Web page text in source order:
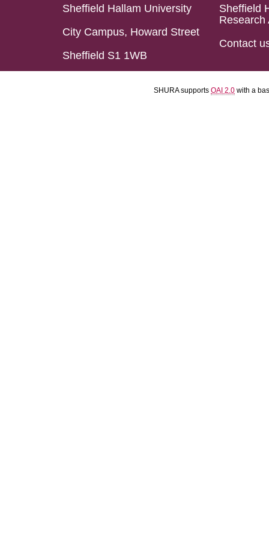
Sheffield Hallam University
City Campus, Howard Street
Sheffield S1 1WB
Sheffield
Research
Contact
SHURA supports OAI 2.0 with a